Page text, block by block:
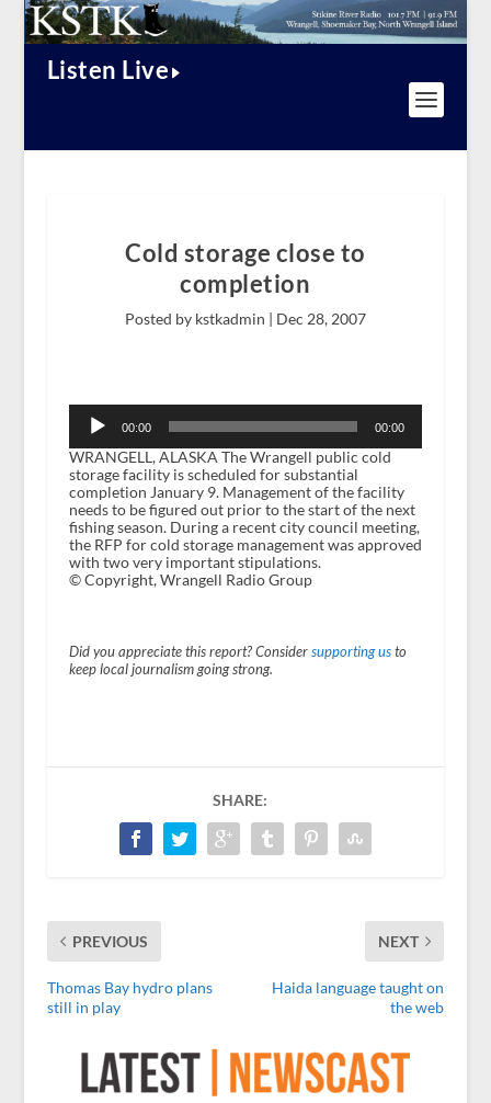
Listen Live
Cold storage close to
completion
Posted by kstkadmin | Dec 28, 2007
Player
00:00 00:00
WRANGELL, ALASKA The Wrangell public cold
storage facility is scheduled for substantial
completion January 9. Management of the facility
needs to be figured out prior to the start of the next
fishing season. During a recent city council meeting,
the RFP for cold storage management was approved
with two very important stipulations.
© Copyright, Wrangell Radio Group
Did you appreciate this report? Consider supporting usto
keep local journalism going strong.
SHARE:
PREVIOUS
Thomas Bay hydro plans
still in play
NEXT
Haida language taught on
the web